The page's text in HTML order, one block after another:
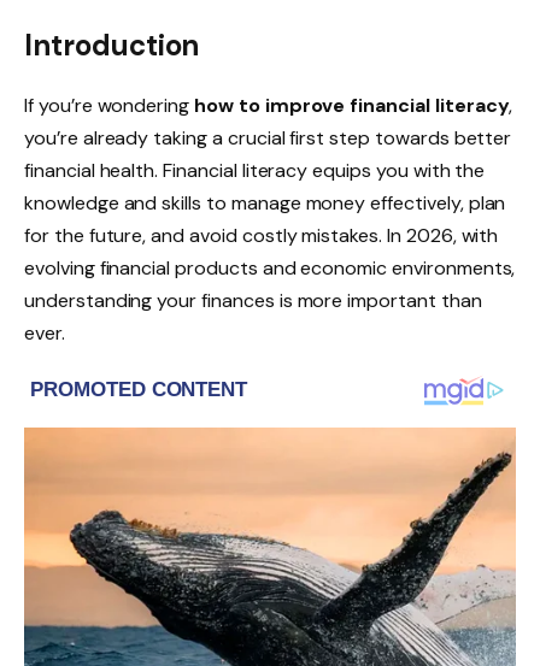
Introduction
If you’re wondering how to improve financial literacy,
you’re already taking a crucial first step towards better
financial health. Financial literacy equips you with the
knowledge and skills to manage money effectively, plan
for the future, and avoid costly mistakes. In 2026, with
evolving financial products and economic environments,
understanding your finances is more important than
ever.